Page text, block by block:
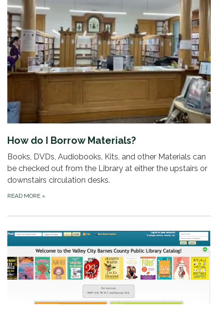
How do I Borrow Materials?
Books, DVDs, Audiobooks, Kits, and other Materials can
be checked out from the Library at either the upstairs or
downstairs circulation desks.
READ MORE »